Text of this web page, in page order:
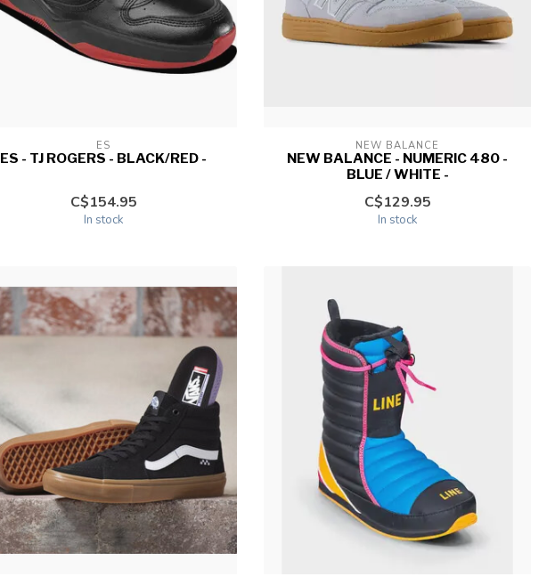
ES
ES - TJ ROGERS - BLACK/RED -
C$154.95
In stock
NEW BALANCE
NEW BALANCE - NUMERIC 480 -
BLUE / WHITE -
C$129.95
In stock